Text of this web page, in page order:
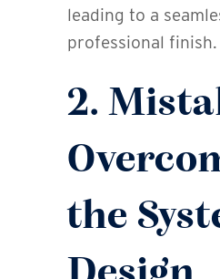
leading to a
professional finish.
2.
the